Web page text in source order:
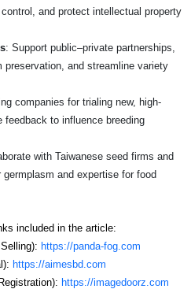
and protect intellectual property
: Support public–private partnerships,
and streamline variety
companies for trialing new, high-
feedback to influence breeding
with Taiwanese seed firms and
and expertise for food
included in the article:
https://panda-fog.com
https://aimesbd.com
https://imagedoorz.com